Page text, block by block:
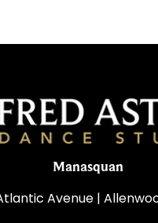
Manasquan
Avenue |